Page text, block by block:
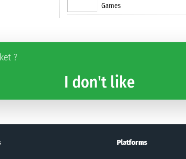
Games
?
I don't like
Platforms